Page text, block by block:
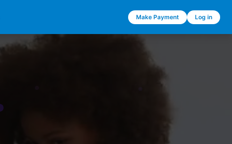
Make Payment Log in